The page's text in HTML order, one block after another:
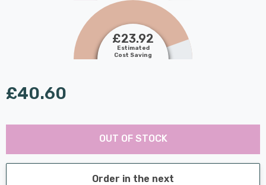
£23.92
Estimated
Cost Saving
£40.60
Hurry
Current
stock:
Last
OUT OF STOCK
Order in the next